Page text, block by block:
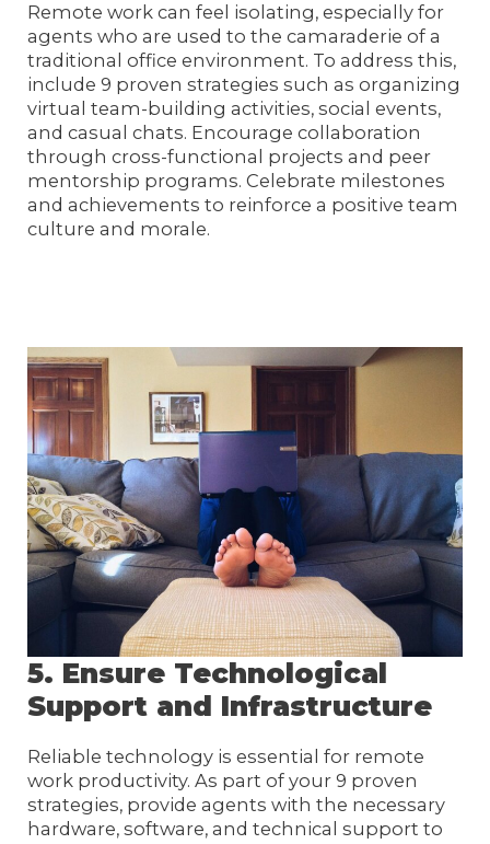
Remote work can feel isolating, especially for
agents who are used to the camaraderie of a
traditional office environment. To address this,
include 9 proven strategies such as organizing
virtual team-building activities, social events,
and casual chats. Encourage collaboration
through cross-functional projects and peer
mentorship programs. Celebrate milestones
and achievements to reinforce a positive team
culture and morale.
5. Ensure Technological
Support and Infrastructure
Reliable technology is essential for remote
work productivity. As part of your 9 proven
strategies, provide agents with the necessary
hardware, software, and technical support to